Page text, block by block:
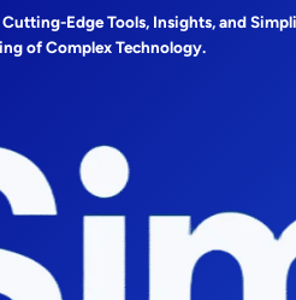
Edge Tools, Insights, and
of Complex Technology.